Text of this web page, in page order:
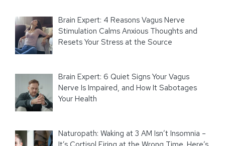
Brain Expert: 4 Reasons Vagus Nerve
Stimulation Calms Anxious Thoughts and
Resets Your Stress at the Source
Brain Expert: 6 Quiet Signs Your Vagus
Nerve Is Impaired, and How It Sabotages
Your Health
Naturopath: Waking at 3 AM Isn’t Insomnia –